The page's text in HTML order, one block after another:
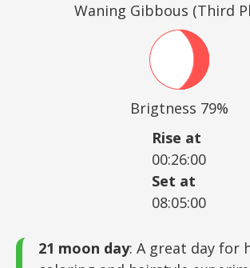
Waning Gibbous (Third
Brigtness 79%
Rise at
00:26:00
Set at
08:05:00
21 moon day: A great day for